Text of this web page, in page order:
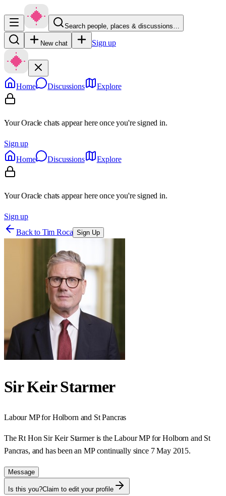
Search people, places & discussions…
New chat Sign up
Home Discussions Explore
Your Oracle chats appear here once you're signed in.
Sign up
Home
Discussions Explore
Your Oracle chats appear here once you're signed in.
Sign up
Back to Tim Roca Sign Up
Sir Keir Starmer
LabourMP forHolborn and St Pancras
The Rt Hon Sir Keir Starmer is the Labour MP for Holborn and St
Pancras, and has been an MP continually since 7 May 2015.
Message
Is this you?Claim to edit your profile